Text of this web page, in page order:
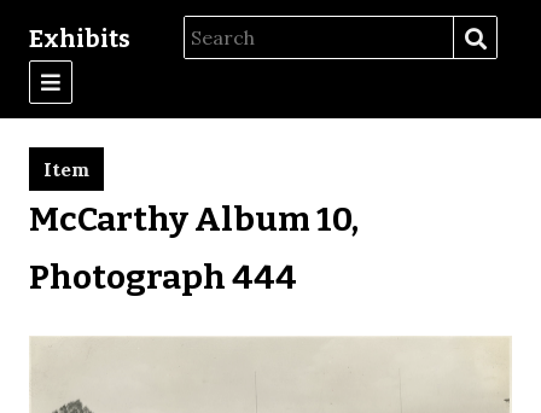
Exhibits
McCarthy Album 10,
Photograph 444
Item